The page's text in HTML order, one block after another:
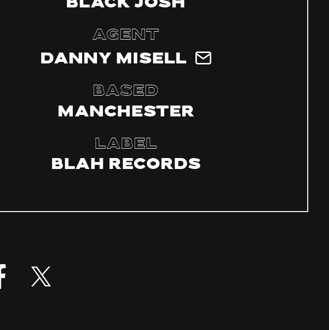
Black Josh
Agent
Danny Misell
Based
Manchester
Label
BLAH Records